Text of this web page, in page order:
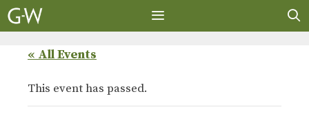
Skip
to
« All Events
This event has passed.